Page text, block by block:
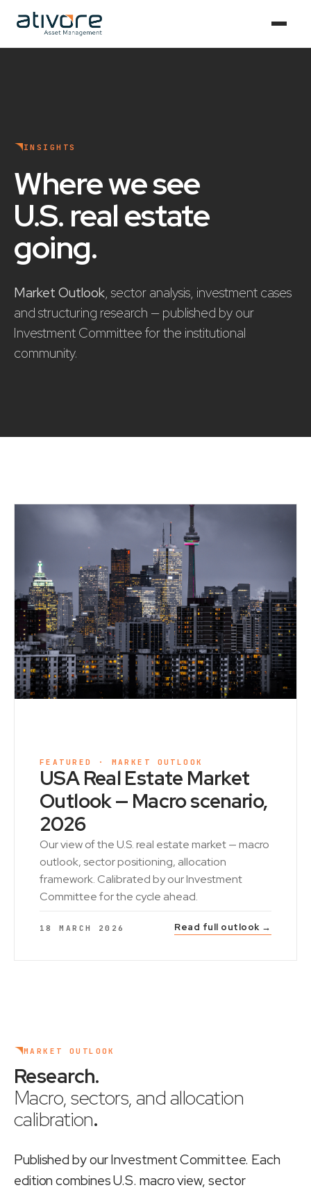
INSIGHTS
Where we see
U.S. real estate
going.
Market Outlook, sector analysis, investment cases
and structuring research — published by our
Investment Committee for the institutional
community.
FEATURED · MARKET OUTLOOK
USA Real Estate Market
Outlook — Macro scenario,
2026
Our view of the U.S. real estate market — macro
outlook, sector positioning, allocation
framework. Calibrated by our Investment
Committee for the cycle ahead.
18 MARCH 2026 Read full outlook →
MARKET OUTLOOK
Research.
Macro, sectors, and allocation
calibration.
Published by our Investment Committee. Each
edition combines U.S. macro view, sector